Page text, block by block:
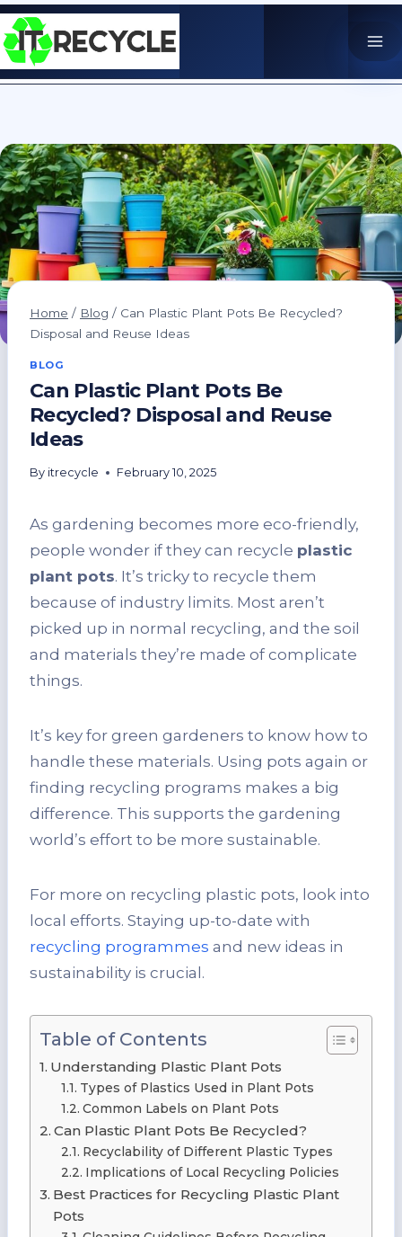
Skip
to
content
Home / Blog / Can Plastic Plant Pots Be Recycled?
Disposal and Reuse Ideas
BLOG
Can Plastic Plant Pots Be
Recycled? Disposal and Reuse
Ideas
By itrecycle February 10, 2025
As gardening becomes more eco-friendly,
people wonder if they can recycle plastic
plant pots. It’s tricky to recycle them
because of industry limits. Most aren’t
picked up in normal recycling, and the soil
and materials they’re made of complicate
things.
It’s key for green gardeners to know how to
handle these materials. Using pots again or
finding recycling programs makes a big
difference. This supports the gardening
world’s effort to be more sustainable.
For more on recycling plastic pots, look into
local efforts. Staying up-to-date with
recycling programmes and new ideas in
sustainability is crucial.
Table of Contents
Understanding Plastic Plant Pots
Types of Plastics Used in Plant Pots
Common Labels on Plant Pots
Can Plastic Plant Pots Be Recycled?
Recyclability of Different Plastic Types
Implications of Local Recycling Policies
Best Practices for Recycling Plastic Plant
Pots